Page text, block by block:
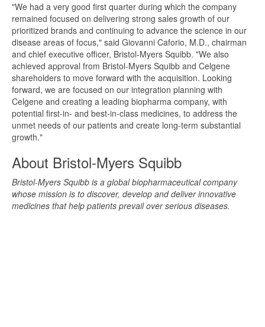
"We had a very good first quarter during which the company
remained focused on delivering strong sales growth of our
prioritized brands and continuing to advance the science in our
disease areas of focus," said Giovanni Caforio, M.D., chairman
and chief executive officer, Bristol-Myers Squibb. "We also
achieved approval from Bristol-Myers Squibb and Celgene
shareholders to move forward with the acquisition. Looking
forward, we are focused on our integration planning with
Celgene and creating a leading biopharma company, with
potential first-in- and best-in-class medicines, to address the
unmet needs of our patients and create long-term substantial
growth."
About Bristol-Myers Squibb
Bristol-Myers Squibb is a global biopharmaceutical company
whose mission is to discover, develop and deliver innovative
medicines that help patients prevail over serious diseases.